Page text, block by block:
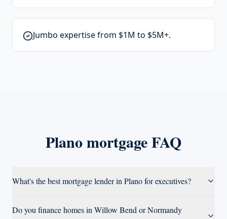
Jumbo expertise from $1M to $5M+.
Planomortgage FAQ
What's the best mortgage lender in Plano for executives?
Do you finance homes in Willow Bend or Normandy